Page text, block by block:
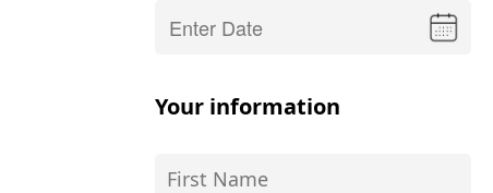
Your information